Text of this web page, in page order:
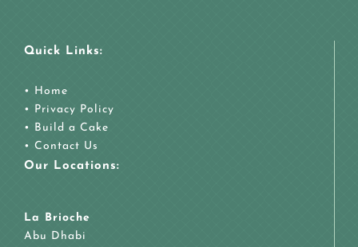
Quick Links:
• Home
• Privacy Policy
• Build a Cake
• Contact Us
Our Locations:
La Brioche
Abu Dhabi